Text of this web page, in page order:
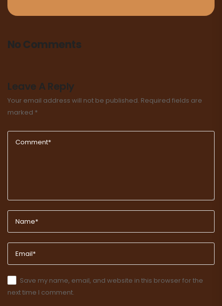
No Comments
Leave A Reply
Your email address will not be published. Required fields are
marked *
Save my name, email, and website in this browser for the
next time I comment.